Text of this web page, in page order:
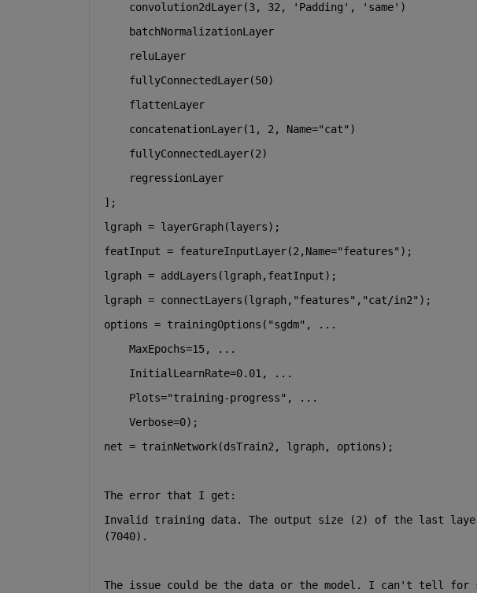
    convolution2dLayer(3, 32,
'Padding' , 'same' )
    batchNormalizationLayer
    reluLayer
    fullyConnectedLayer(50)
    flattenLayer
    concatenationLayer(1, 2, Name=
"cat" )
    fullyConnectedLayer(2)
    regressionLayer
];
lgraph = layerGraph(layers);
featInput = featureInputLayer(2,Name="features" );
lgraph = addLayers(lgraph,featInput);
lgraph = connectLayers(lgraph, "features" , "cat/in2" );
options = trainingOptions( "sgdm" ,
...
    MaxEpochs=15,
...
    InitialLearnRate=0.01,
...
    Plots=
"training-progress" ,
...
    Verbose=0);
net = trainNetwork(dsTrain2, lgraph, options);
The error that I get:
Invalid training data. The output size (2) of the last layer
(7040).
The issue could be the data or the model. I can't tell for